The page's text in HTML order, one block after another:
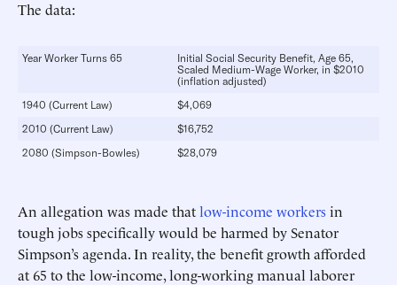
The data:
Year Worker Turns 65
Initial Social Security Benefit, Age 65,
Scaled Medium-Wage Worker, in $2010
(inflation adjusted)
1940 (Current Law)
$4,069
2010 (Current Law)
$16,752
2080 (Simpson-Bowles)
$28,079
An allegation was made thatlow-income workersin
tough jobs specifically would be harmed by Senator
Simpson’s agenda. In reality, the benefit growth afforded
at 65 to the low-income, long-working manual laborer